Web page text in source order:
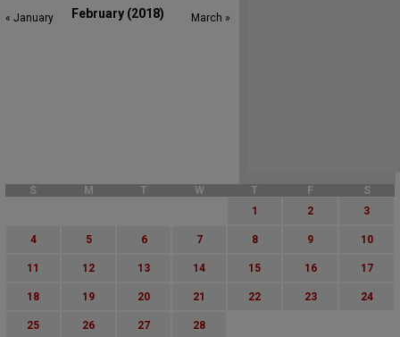
February (2018)
« January March »
S M T W T F
S
1
2 3
4 5 6 7 8 9 10
11 12 13 14 15 16 17
18 19 20 21 22 23 24
25 26 27 28